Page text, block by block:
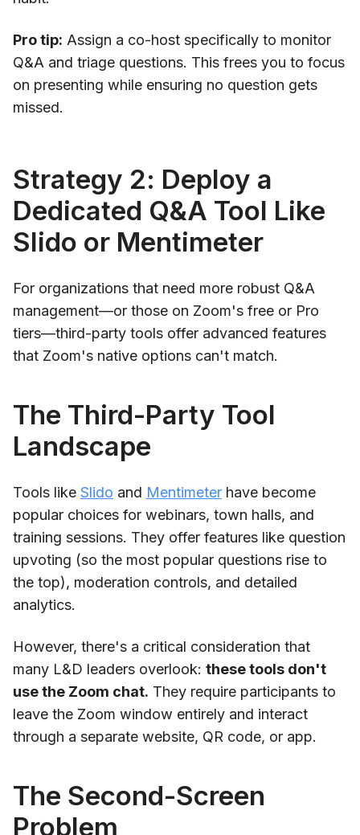
Pro tip: Assign a co-host specifically to monitor
Q&A and triage questions. This frees you to focus
on presenting while ensuring no question gets
missed.
Strategy 2: Deploy a
Dedicated Q&A Tool Like
Slido or Mentimeter
For organizations that need more robust Q&A
management—or those on Zoom's free or Pro
tiers—third-party tools offer advanced features
that Zoom's native options can't match.
The Third-Party Tool
Landscape
Tools like Slido and Mentimeter have become
popular choices for webinars, town halls, and
training sessions. They offer features like question
upvoting (so the most popular questions rise to
the top), moderation controls, and detailed
analytics.
However, there's a critical consideration that
many L&D leaders overlook: these tools don't
use the Zoom chat. They require participants to
leave the Zoom window entirely and interact
through a separate website, QR code, or app.
The Second-Screen
Problem